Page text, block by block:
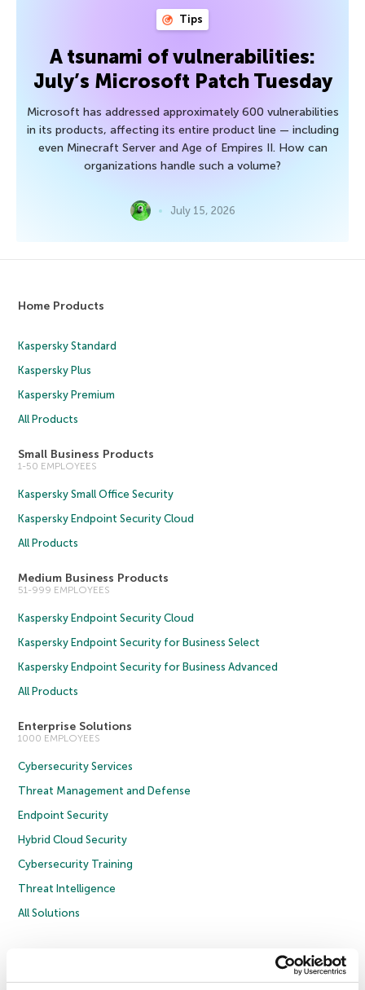
Tips
A tsunami of vulnerabilities:
July’s Microsoft Patch Tuesday
Microsoft has addressed approximately 600 vulnerabilities
in its products, affecting its entire product line — including
even Minecraft Server and Age of Empires II. How can
organizations handle such a volume?
July 15, 2026
Home Products
Kaspersky Standard
Kaspersky Plus
Kaspersky Premium
All Products
Small Business Products
1-50 EMPLOYEES
Kaspersky Small Office Security
Kaspersky Endpoint Security Cloud
All Products
Medium Business Products
51-999 EMPLOYEES
Kaspersky Endpoint Security Cloud
Kaspersky Endpoint Security for Business Select
Kaspersky Endpoint Security for Business Advanced
All Products
Enterprise Solutions
1000 EMPLOYEES
Cybersecurity Services
Threat Management and Defense
Endpoint Security
Hybrid Cloud Security
Cybersecurity Training
Threat Intelligence
All Solutions
Privacy Policy
Licence Agreement B2B